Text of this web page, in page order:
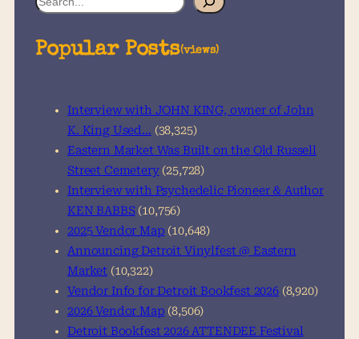
a
Popular Posts(views)
Interview with JOHN KING, owner of John
K. King Used… (38,325)
Eastern Market Was Built on the Old Russell
Street Cemetery (25,728)
Interview with Psychedelic Pioneer & Author
KEN BABBS (10,756)
2025 Vendor Map (10,648)
Announcing Detroit Vinylfest @ Eastern
Market (10,322)
Vendor Info for Detroit Bookfest 2026 (8,920)
2026 Vendor Map (8,506)
Detroit Bookfest 2026 ATTENDEE Festival